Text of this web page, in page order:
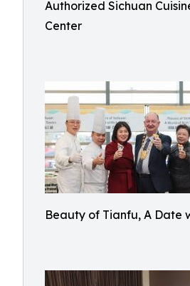
Authorized Sichuan
Center
Beauty of Tianfu, A Date